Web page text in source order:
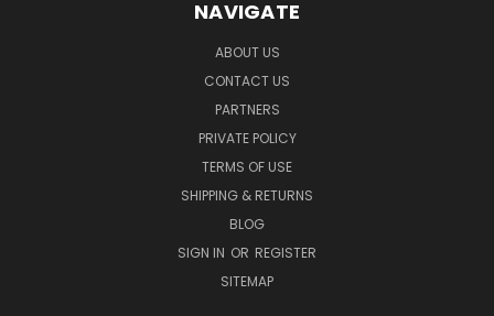
NAVIGATE
ABOUT US
CONTACT US
PARTNERS
PRIVATE POLICY
TERMS OF USE
SHIPPING & RETURNS
BLOG
SIGN IN OR REGISTER
SITEMAP